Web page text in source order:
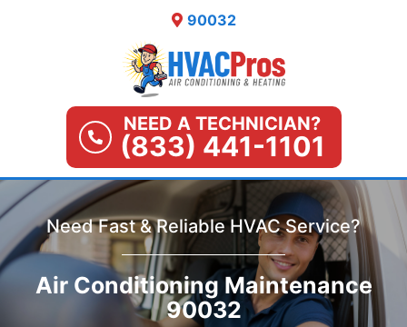
90032
NEED A TECHNICIAN?
(833) 441-1101
Need Fast & Reliable HVAC Service?
Air Conditioning Maintenance
90032